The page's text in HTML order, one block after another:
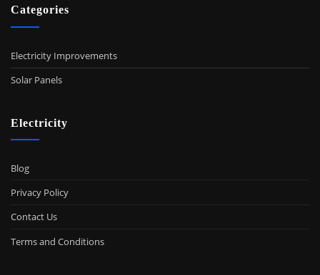
Categories
Electricity Improvements
Solar Panels
Electricity
Blog
Privacy Policy
Contact Us
Terms and Conditions